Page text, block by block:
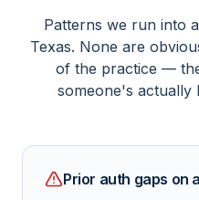
Patterns we run into
Texas. None are
of the practice —
someone's actually
Prior auth gaps on